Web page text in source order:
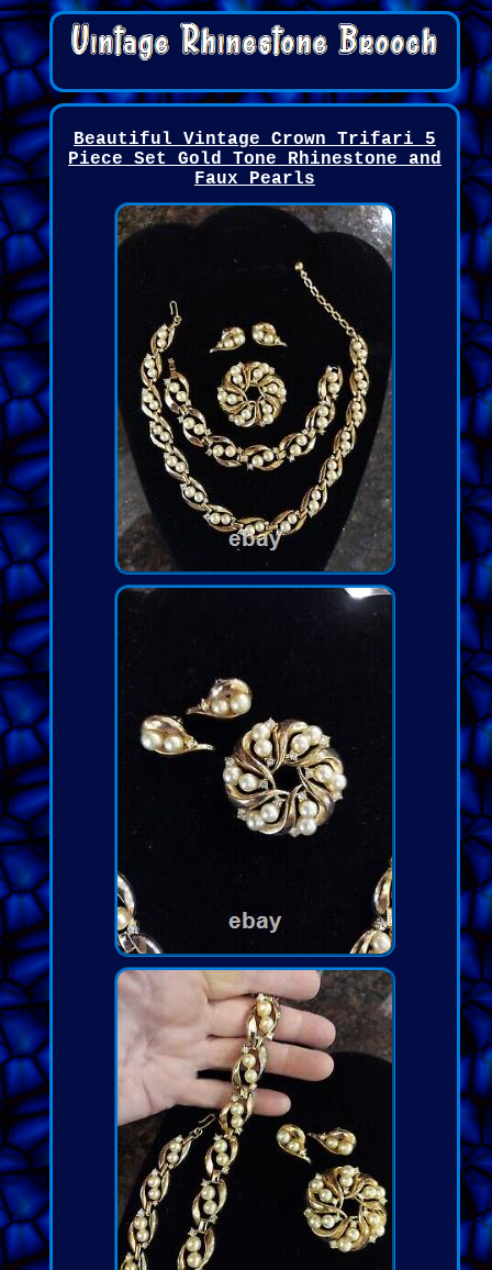
Beautiful Vintage Crown Trifari 5
Piece Set Gold Tone Rhinestone and
Faux Pearls